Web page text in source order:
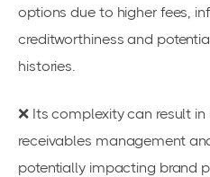
options due to higher fees,
creditworthiness and
histories.
❌ Its complexity can result
receivables management
potentially impacting brand